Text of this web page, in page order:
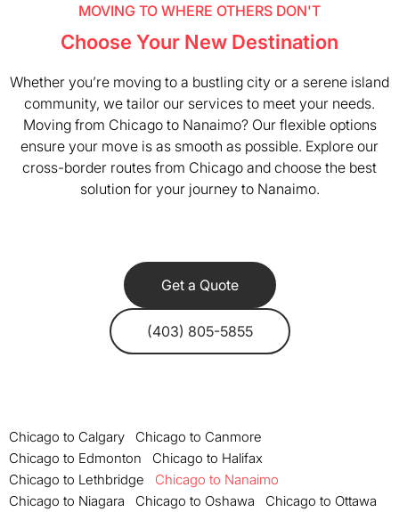
MOVING TO WHERE OTHERS DON'T
Choose Your New Destination
Whether you’re moving to a bustling city or a serene island
community, we tailor our services to meet your needs.
Moving from Chicago to Nanaimo? Our flexible options
ensure your move is as smooth as possible. Explore our
cross-border routes from Chicago and choose the best
solution for your journey to Nanaimo.
Get a Quote
(403) 805-5855
Chicago to Calgary
Chicago to Canmore
Chicago to Edmonton
Chicago to Halifax
Chicago to Lethbridge
Chicago to Nanaimo
Chicago to Niagara
Chicago to Oshawa
Chicago to Ottawa